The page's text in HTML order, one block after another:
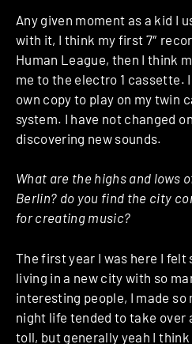
Any given moment as a kid I
with it, I think my first 7″
Human League, then I think
me to the electro 1 cassette.
own copy to play on my twin
system. I have not changed
discovering new sounds.
What are the highs and lows
Berlin? do you find the city
for creating music?
The first year I was here I felt
living in a new city with so
interesting people, I made
night life tended to take
toll, but generally yeah I